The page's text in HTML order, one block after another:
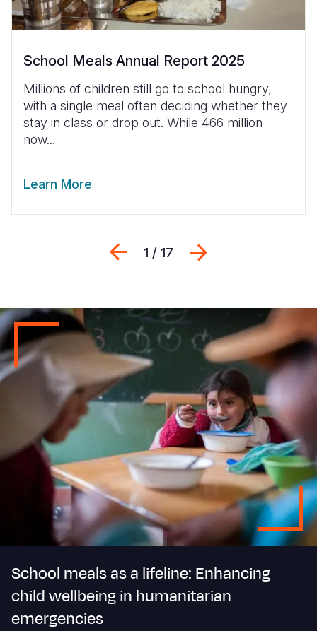
School Meals Annual Report 2025
Millions of children still go to school hungry,
with a single meal often deciding whether they
stay in class or drop out. While 466 million
now...
Learn More
Previous
1 / 17
School meals as a lifeline: Enhancing
child wellbeing in humanitarian
emergencies